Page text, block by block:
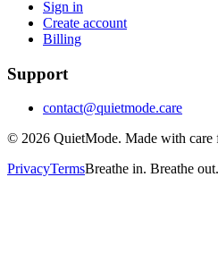
Sign in
Create account
Billing
Support
contact@quietmode.care
© 2026 QuietMode. Made with care
PrivacyTermsBreathe in. Breathe out.